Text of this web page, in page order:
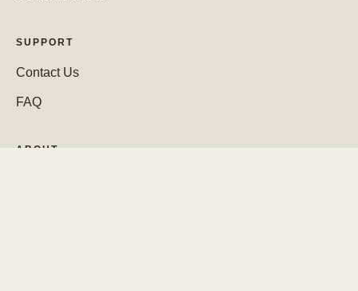
SUPPORT
Contact Us
FAQ
ABOUT